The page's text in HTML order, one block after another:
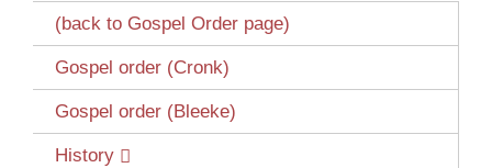
(back to Gospel Order page)
Gospel order (Cronk)
Gospel order (Bleeke)
History